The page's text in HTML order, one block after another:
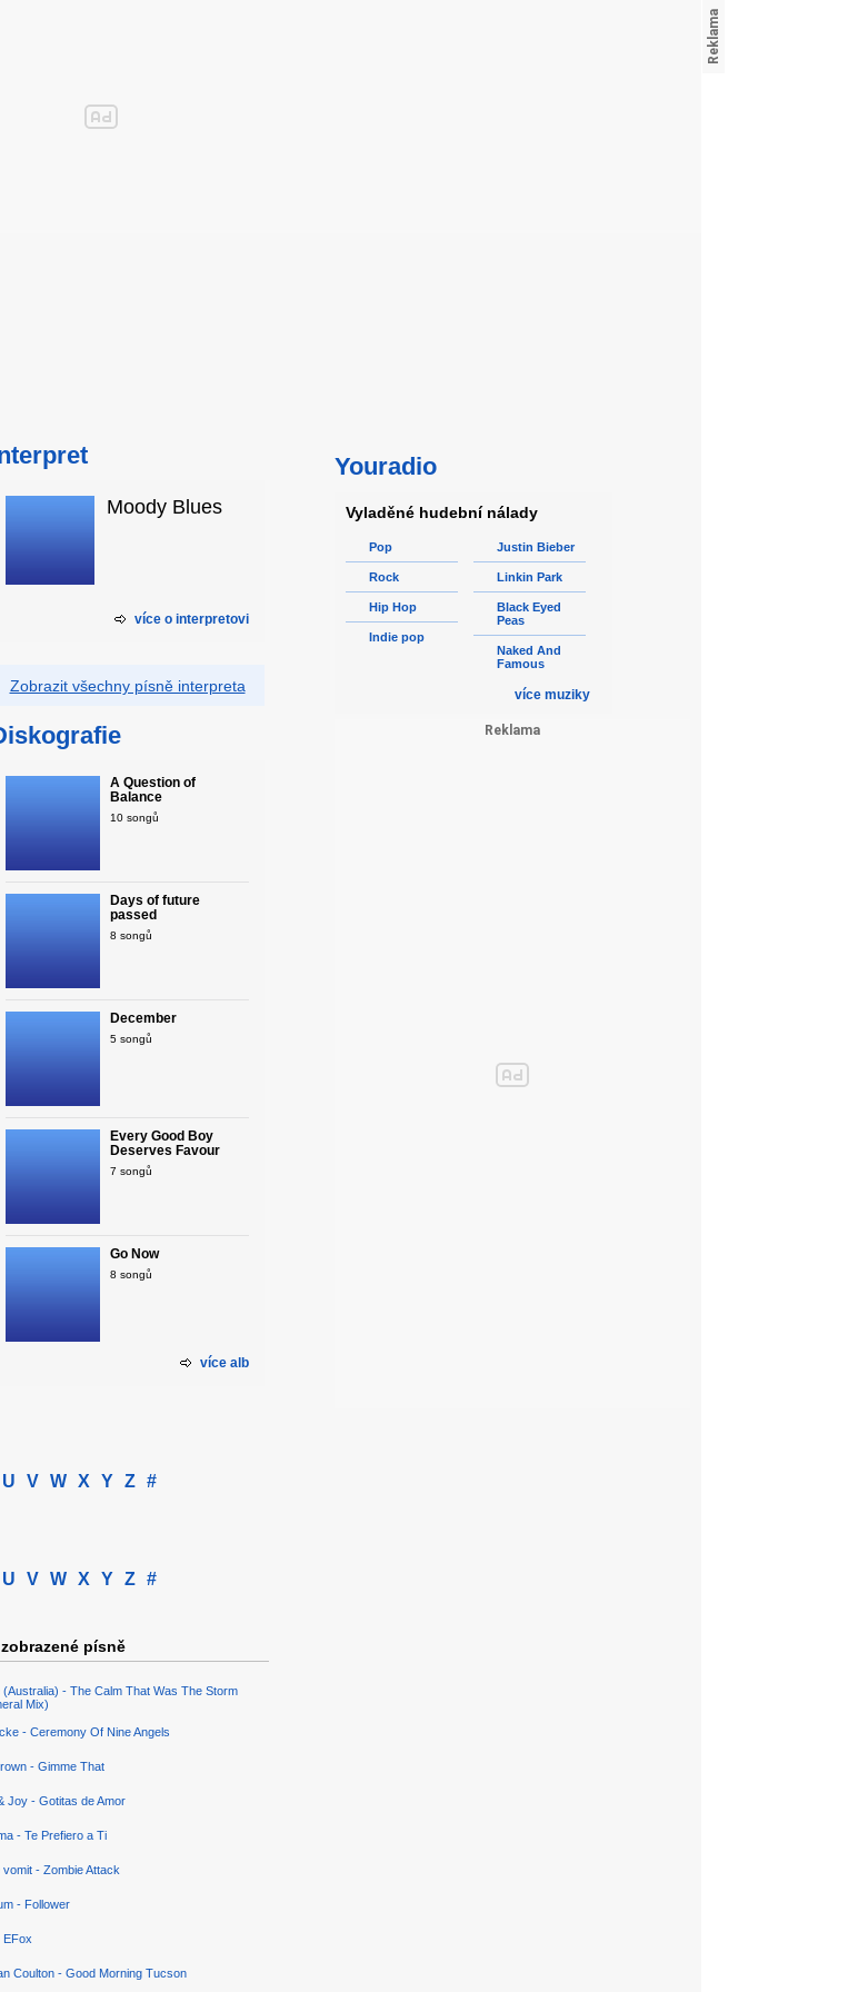
Moody Blues
více o interpretovi
Zobrazit všechny písně interpreta
A Question of
Balance
10 songů
Days of future
passed
8 songů
December
5 songů
Every Good Boy
Deserves Favour
7 songů
Go Now
8 songů
více alb
U V W X Y Z #
U V W X Y Z #
písně
(Australia) - The Calm That Was The Storm
Mix)
- Ceremony Of Nine Angels
- Gimme That
Joy - Gotitas de Amor
- Te Prefiero a Ti
vomit - Zombie Attack
- Follower
EFox
Coulton - Good Morning Tucson
Youradio
Vyladěné hudební nálady
Pop
Rock
Hip Hop
Indie pop
Justin Bieber
Linkin Park
Black Eyed
Peas
Naked And
Famous
více muziky